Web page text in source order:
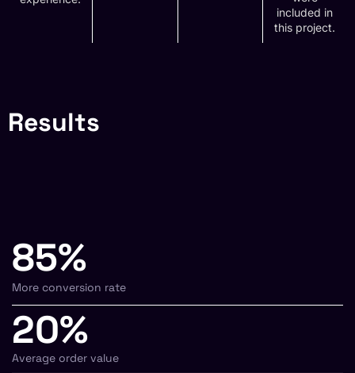
included in
this project.
Results
85%
More conversion rate
20%
Average order value